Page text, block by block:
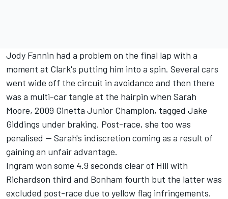
Jody Fannin had a problem on the final lap with a
moment at Clark's putting him into a spin. Several cars
went wide off the circuit in avoidance and then there
was a multi-car tangle at the hairpin when Sarah
Moore, 2009 Ginetta Junior Champion, tagged Jake
Giddings under braking. Post-race, she too was
penalised -- Sarah's indiscretion coming as a result of
gaining an unfair advantage.
Ingram won some 4.9 seconds clear of Hill with
Richardson third and Bonham fourth but the latter was
excluded post-race due to yellow flag infringements.